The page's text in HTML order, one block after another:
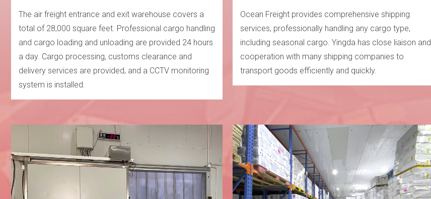
The air freight entrance and exit warehouse covers a
total of 28,000 square feet. Professional cargo handling
and cargo loading and unloading are provided 24 hours
a day. Cargo processing, customs clearance and
delivery services are provided, and a CCTV monitoring
system is installed.
Ocean Freight provides comprehensive shipping
services, professionally handling any cargo type,
including seasonal cargo. Yingda has close liaison and
cooperation with many shipping companies to
transport goods efficiently and quickly.